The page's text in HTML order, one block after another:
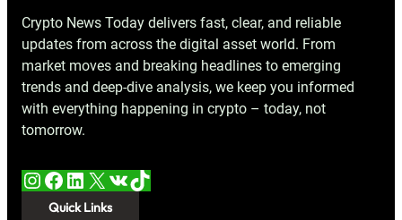
Crypto News Today delivers fast, clear, and reliable
updates from across the digital asset world. From
market moves and breaking headlines to emerging
trends and deep-dive analysis, we keep you informed
with everything happening in crypto – today, not
tomorrow.
Instagram Facebook LinkedIn X VK TikTok
Quick Links